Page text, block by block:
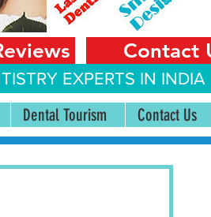
Contact
EXPERTS IN INDIA
Dental Tourism Contact Us